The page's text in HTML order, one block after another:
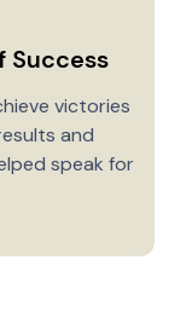
Success
victories
and
speak for